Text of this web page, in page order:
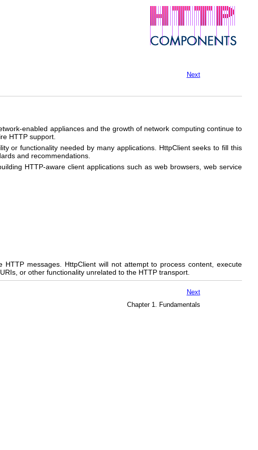
Next
enabled appliances and the growth of network computing continue to
HTTP support.
or functionality needed by many applications. HttpClient seeks to fill this
and recommendations.
HTTP-aware client applications such as web browsers, web service
messages. HttpClient will not attempt to process content, execute
or other functionality unrelated to the HTTP transport.
Next
Chapter 1. Fundamentals